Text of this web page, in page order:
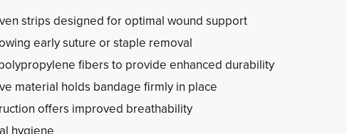
strips designed for optimal wound support
early suture or staple removal
fibers to provide enhanced durability
material holds bandage firmly in place
offers improved breathability